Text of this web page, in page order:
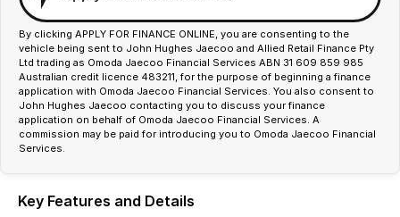
By clicking APPLY FOR FINANCE ONLINE, you are consenting to the
vehicle being sent to John Hughes Jaecoo and Allied Retail Finance Pty
Ltd trading as Omoda Jaecoo Financial Services ABN 31 609 859 985
Australian credit licence 483211, for the purpose of beginning a finance
application with Omoda Jaecoo Financial Services. You also consent to
John Hughes Jaecoo contacting you to discuss your finance
application on behalf of Omoda Jaecoo Financial Services. A
commission may be paid for introducing you to Omoda Jaecoo Financial
Services.
Key Features and Details